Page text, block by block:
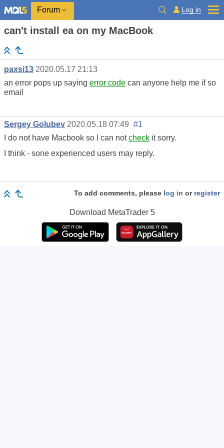
Forum Log in
can't install ea on my MacBook
paxsi13 2020.05.17 21:13
an error pops up saying error code can anyone help me if so
email
Sergey Golubev 2020.05.18 07:49 #1
I do not have Macbook so I can notcheck it sorry.
I think - sone experienced users may reply.
To add comments, please log in or register
Download MetaTrader 5